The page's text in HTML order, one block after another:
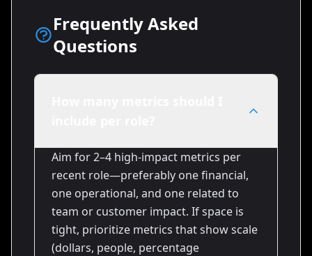
Frequently Asked
Questions
Aim for 2–4 high-impact metrics per
recent role—preferably one financial,
one operational, and one related to
team or customer impact. If space is
tight, prioritize metrics that show scale
(dollars, people, percentage